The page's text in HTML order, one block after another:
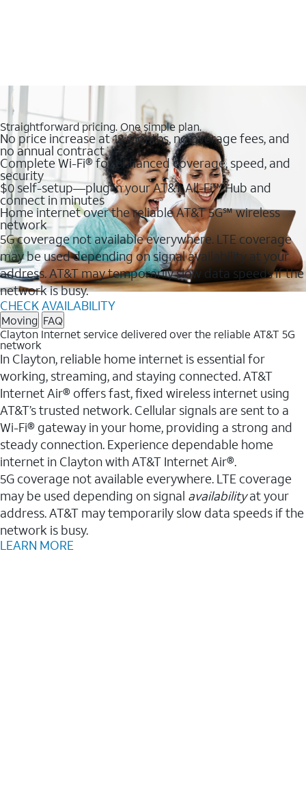
Straightforward pricing. One simple plan.
No price increase at 12 months, no overage fees, and
no annual contract
Complete Wi-Fi® for enhanced coverage, speed, and
security
$0 self-setup—plug in your AT&T All-Fi™ Hub and
connect in minutes
Home internet over the reliable AT&T 5G℠ wireless
network
5G coverage not available everywhere. LTE coverage
may be used depending on signal availability at your
address. AT&T may temporarily slow data speeds if the
network is busy.
CHECK AVAILABILITY
Moving FAQ
Clayton Internet service delivered over the reliable AT&T 5G
network
In Clayton, reliable home internet is essential for
working, streaming, and staying connected. AT&T
Internet Air® offers fast, fixed wireless internet using
AT&T’s trusted network. Cellular signals are sent to a
Wi-Fi® gateway in your home, providing a strong and
steady connection. Experience dependable home
internet in Clayton with AT&T Internet Air®.
5G coverage not available everywhere. LTE coverage
may be used depending on signal availabilityat your
address. AT&T may temporarily slow data speeds if the
network is busy.
LEARN MORE